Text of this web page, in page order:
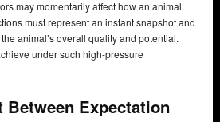
may momentarily affect how an animal
must represent an instant snapshot and
animal’s overall quality and potential.
under such high-pressure
Between Expectation